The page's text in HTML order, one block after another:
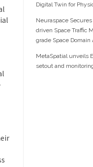
Digital Twin for
Neuraspace
driven Space Traffic
grade Space Domain
MetaSpatial unveils
setout and